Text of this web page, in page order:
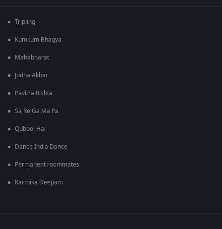
Tripling
Kumkum Bhagya
Mahabharat
Jodha Akbar
Pavitra Rishta
Sa Re Ga Ma Pa
Qubool Hai
Dance India Dance
Permanent roommates
Karthika Deepam